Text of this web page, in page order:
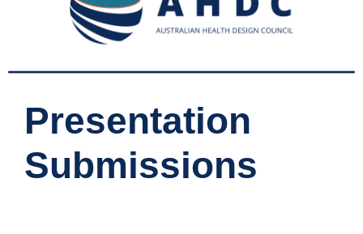
Presentation
Submissions